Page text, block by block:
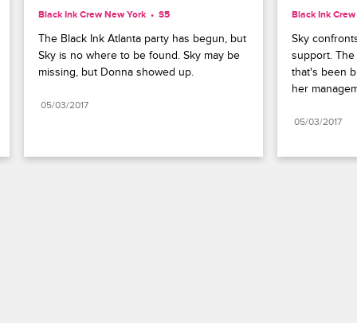
Black Ink Crew New York S5
The Black Ink Atlanta party has begun, but
Sky is no where to be found. Sky may be
missing, but Donna showed up.
05/03/2017
Black Ink
Sky
support.
that's been
her
05/03/2017